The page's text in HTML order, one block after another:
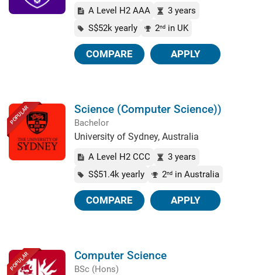
A Level H2 AAA
3 years
S$52k yearly
2nd in UK
COMPARE APPLY
POPULAR Science (Computer Science))
Bachelor
University of Sydney, Australia
A Level H2 CCC
3 years
S$51.4k yearly
2nd in Australia
COMPARE APPLY
POPULAR Computer Science
BSc (Hons)